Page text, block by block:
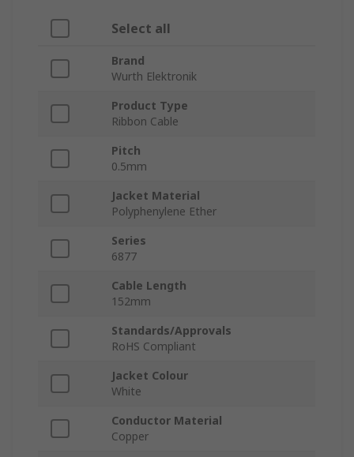
Select all
Brand
Wurth Elektronik
Product Type
Ribbon Cable
Pitch
0.5mm
Jacket Material
Polyphenylene Ether
Series
6877
Cable Length
152mm
Standards/Approvals
RoHS Compliant
Jacket Colour
White
Conductor Material
Copper